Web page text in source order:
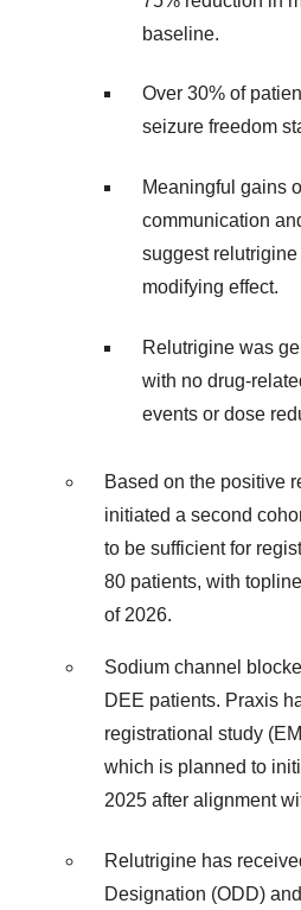
baseline.
Over 30% of
seizure freedom
Meaningful gains
communication
suggest
modifying effect.
Relutrigine was
with no drug-
events or dose
Based on the positive
initiated a second
to be sufficient for
80 patients, with
of 2026.
Sodium channel
DEE patients. Praxis
registrational study
which is planned to
2025 after alignment
Relutrigine has
Designation (ODD)